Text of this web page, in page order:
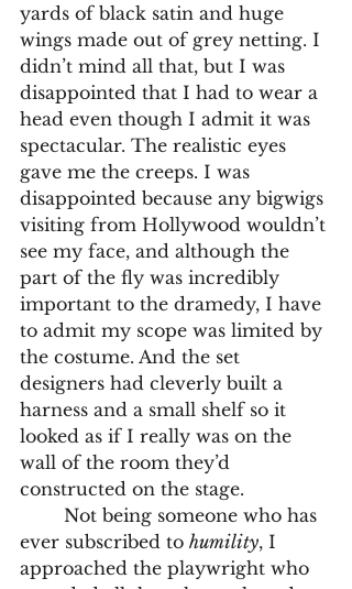
yards of black satin and huge
wings made out of grey netting. I
didn’t mind all that, but I was
disappointed that I had to wear a
head even though I admit it was
spectacular. The realistic eyes
gave me the creeps. I was
disappointed because any bigwigs
visiting from Hollywood wouldn’t
see my face, and although the
part of the fly was incredibly
important to the dramedy, I have
to admit my scope was limited by
the costume. And the set
designers had cleverly built a
harness and a small shelf so it
looked as if I really was on the
wall of the room they’d
constructed on the stage.
ever subscribed to humility, I
approached the playwright who